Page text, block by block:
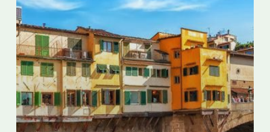
Italian
Bridge